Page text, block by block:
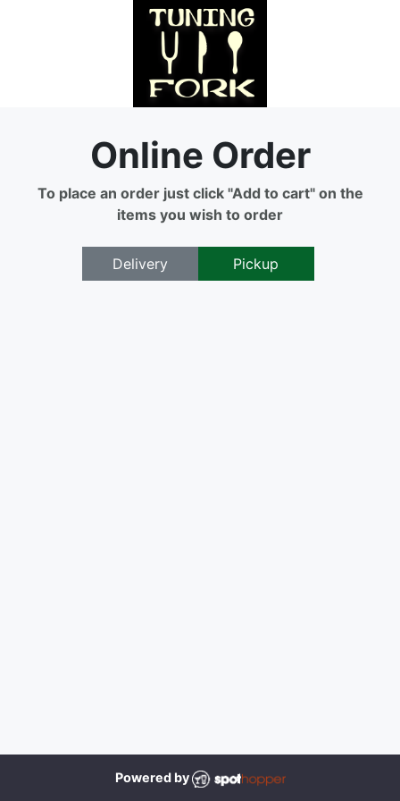
Online Order
To place an order just click "Add to cart" on the
items you wish to order
Delivery Pickup
Powered by